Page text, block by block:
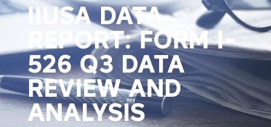
IIUSA DATA
REPORT: FORM I-
526 Q3 DATA
REVIEW AND
ANALYSIS